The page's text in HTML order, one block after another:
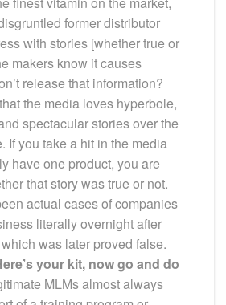
former distributor
with stories [whether true or
makers know it causes
release that information?
the media loves hyperbole,
spectacular stories over the
If you take a hit in the media
have one product, you are
that story was true or not.
actual cases of companies
literally overnight after
was later proved false.
your kit, now go and do
MLMs almost always